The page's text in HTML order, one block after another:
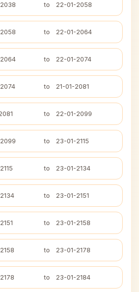
to 22-01-2058
to 22-01-2064
to 22-01-2074
to 21-01-2081
to 22-01-2099
to 23-01-2115
to 23-01-2134
to 23-01-2151
to 23-01-2158
to 23-01-2178
to 23-01-2184